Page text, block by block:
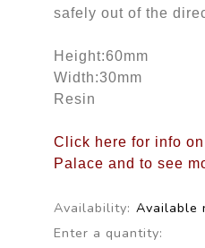
safely out of the
Height:60mm
Width:30mm
Resin
Click here for info
Palace and to see
Availability: Available
Enter a quantity: